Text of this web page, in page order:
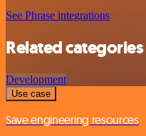
See Phrase integrations
Related categories
Development
Use case
Save engineering resources